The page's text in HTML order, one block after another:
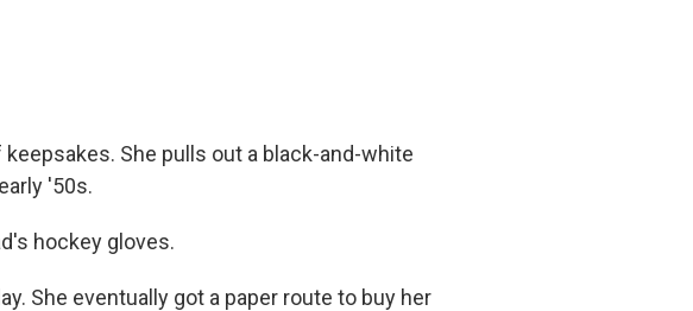
She pulls out a black-and-white
'50s.
hockey gloves.
She eventually got a paper route to buy her